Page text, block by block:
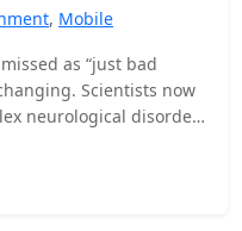
, Mobile
as “just bad
Scientists now
neurological disorder